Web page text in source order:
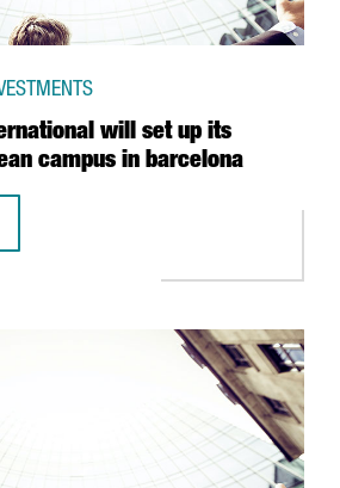
will set up its
campus in barcelona